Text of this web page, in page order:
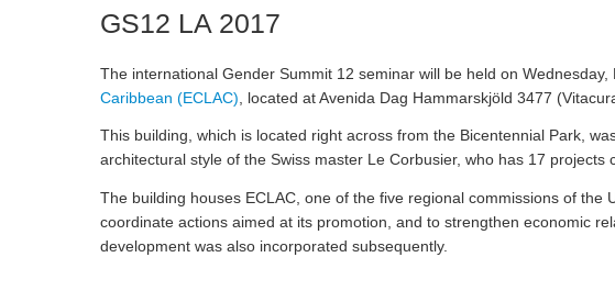
GS12 LA 2017
The international Gender Summit 12 seminar will be held on
Caribbean (ECLAC) , located at Avenida Dag Hammarskjöld 3477
This building, which is located right across from the Bicentennial Park,
architectural style of the Swiss master Le Corbusier, who has 17 projects
The building houses ECLAC, one of the five regional commissions of
coordinate actions aimed at its promotion, and to strengthen economic
development was also incorporated subsequently.